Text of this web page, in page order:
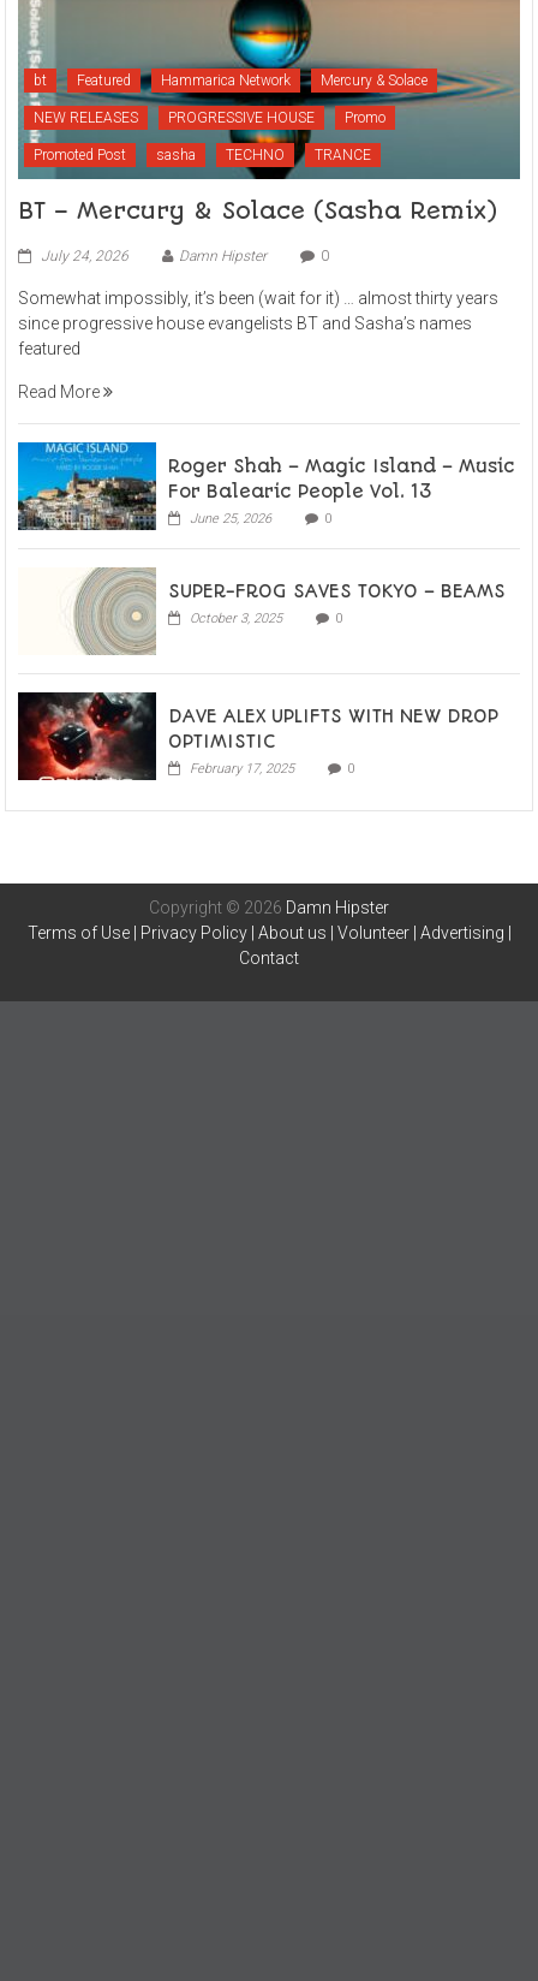
bt Featured Hammarica Network Mercury & Solace
NEW RELEASES PROGRESSIVE HOUSE Promo
Promoted Post sasha TECHNO TRANCE
BT – Mercury & Solace (Sasha Remix)
July 24, 2026 Damn Hipster 0
Somewhat impossibly, it’s been (wait for it) … almost thirty years
since progressive house evangelists BT and Sasha’s names
featured
Read More
Roger Shah – Magic Island – Music
For Balearic People Vol. 13
June 25, 2026 0
SUPER-FROG SAVES TOKYO – BEAMS
October 3, 2025 0
DAVE ALEX UPLIFTS WITH NEW DROP
OPTIMISTIC
February 17, 2025 0
Copyright © 2026 Damn Hipster
Terms of Use| Privacy Policy| About us Volunteer| Advertising
Contact